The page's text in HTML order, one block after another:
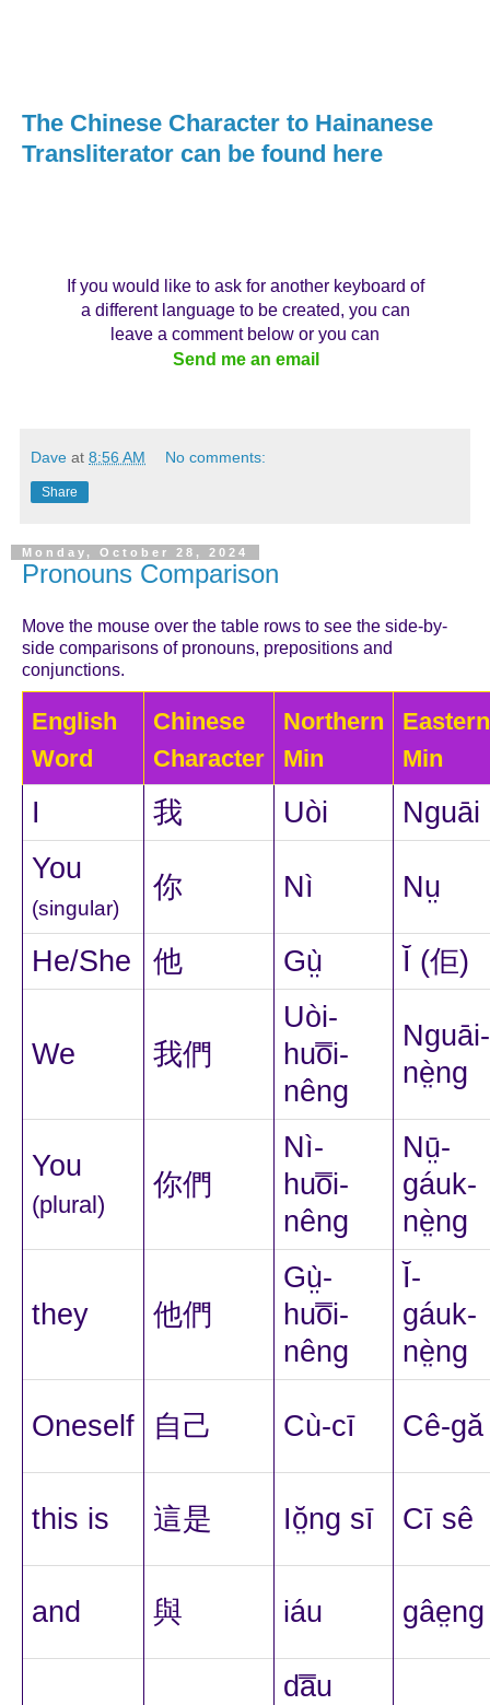
The Chinese Character to Hainanese
Transliterator can be found here
If you would like to ask for another keyboard of
a different language to be created, you can
leave a comment below or you can
Send me an email
Dave at 8:56 AM No comments:
Share
Monday, October 28, 2024
Pronouns Comparison
Move the mouse over the table rows to see the side-by-
side comparisons of pronouns, prepositions and
conjunctions.
English
Word
Chinese
Character
Northern
Min
Eastern
Min
I 我 Uòi
Nguāi
You
(singular)
你 Nì Nṳ
He/She 他 Gṳ̀ Ĭ (佢)
We 我們
Uòi-
huo̿i-
nêng
Nguāi-
nè̤ng
You
(plural)
你們
Nì-
huo̿i-
nêng
Nṳ̄-
gáuk-
nè̤ng
they 他們
Gṳ̀-
huo̿i-
nêng
Ĭ-
gáuk-
nè̤ng
Oneself 自己 Cù-cī Cê-gă
this is 這是 Iŏ̤ng sī Cī sê
and 與 iáu gâe̤ng
da̿u